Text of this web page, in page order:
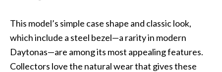
This model’s simple case shape and classic look,
which include a steel bezel—a rarity in modern
Daytonas—are among its most appealing features.
Collectors love the natural wear that gives these